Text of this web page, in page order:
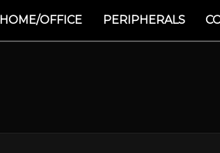
HOME/OFFICE PERIPHERALS